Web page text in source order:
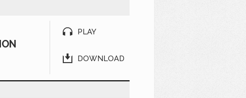
PLAY
DOWNLOAD